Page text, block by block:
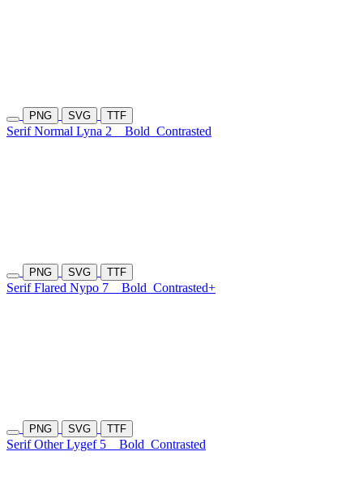
PNG SVG TTF
Serif Normal Lyna 2 Bold Contrasted
PNG SVG TTF
Serif Flared Nypo 7 Bold Contrasted+
PNG SVG TTF
Serif Other Lygef 5 Bold Contrasted